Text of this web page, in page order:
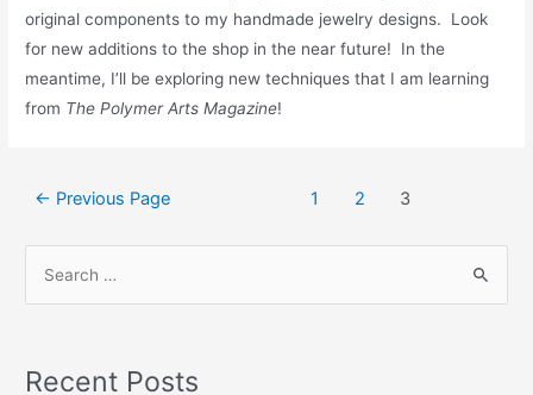
original components to my handmade jewelry designs. Look
for new additions to the shop in the near future! In the
meantime, I’ll be exploring new techniques that I am learning
from The Polymer Arts Magazine!
Posts
← Previous Page 1 2 3
c
Recent Posts